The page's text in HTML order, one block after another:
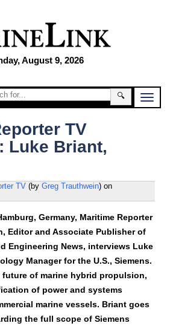
August 9, 2026
🔍
TV
Luke Briant,
TV (by Greg Trauthwein) on
Germany, Maritime Reporter
Editor and Associate Publisher of
Engineering News, interviews Luke
Manager for the U.S., Siemens.
of marine hybrid propulsion,
of power and systems
marine vessels. Briant goes
the full scope of Siemens